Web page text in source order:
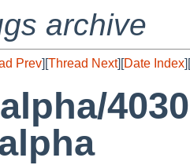
archive
Prev][Thread Next][Date Index][